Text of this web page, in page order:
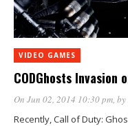
VIDEO GAMES
CODGhosts Invasion
On Jun 02, 2014 10:30 pm , by
Recently, Call of Duty: